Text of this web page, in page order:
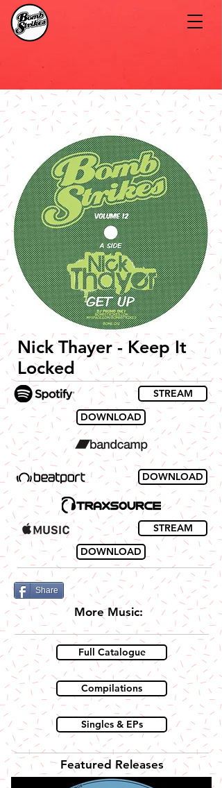
Nick Thayer - Keep It
Locked
STREAM
DOWNLOAD
DOWNLOAD
STREAM
DOWNLOAD
Share
More Music:
Full Catalogue
Compilations
Singles & EPs
Featured Releases